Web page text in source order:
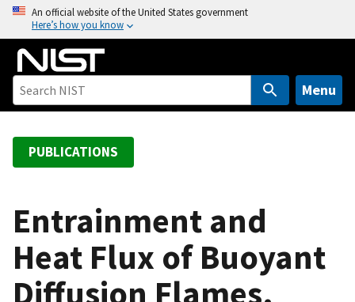
o
An official website of the United States government
Here’s how you know
Menu
PUBLICATIONS
Entrainment and
Heat Flux of Buoyant
Diffusion Flames.